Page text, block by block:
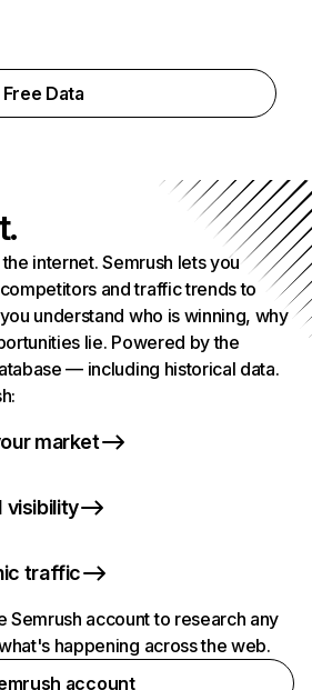
Data
internet. Semrush lets you
and traffic trends to
understand who is winning, why
lie. Powered by the
— including historical data.
market
visibility
traffic
account to research any
happening across the web.
account